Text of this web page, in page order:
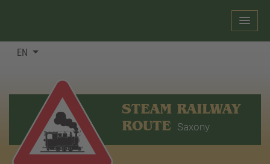
EN
STEAM RAILWAY
ROUTE Saxony